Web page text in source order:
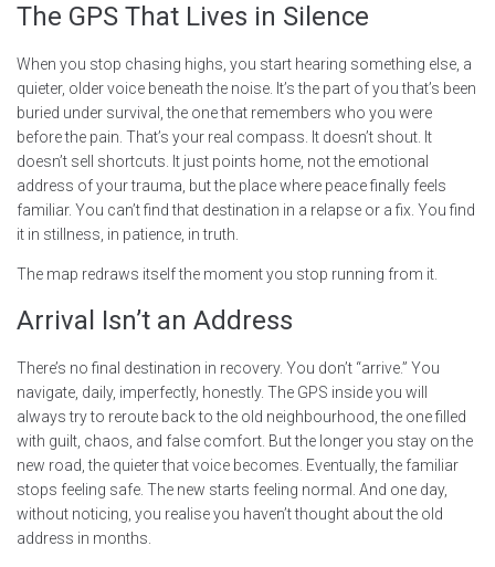
The GPS That Lives in Silence
When you stop chasing highs, you start hearing something else, a
quieter, older voice beneath the noise. It’s the part of you that’s been
buried under survival, the one that remembers who you were
before the pain. That’s your real compass. It doesn’t shout. It
doesn’t sell shortcuts. It just points home, not the emotional
address of your trauma, but the place where peace finally feels
familiar. You can’t find that destination in a relapse or a fix. You find
it in stillness, in patience, in truth.
The map redraws itself the moment you stop running from it.
Arrival Isn’t an Address
There’s no final destination in recovery. You don’t “arrive.” You
navigate, daily, imperfectly, honestly. The GPS inside you will
always try to reroute back to the old neighbourhood, the one filled
with guilt, chaos, and false comfort. But the longer you stay on the
new road, the quieter that voice becomes. Eventually, the familiar
stops feeling safe. The new starts feeling normal. And one day,
without noticing, you realise you haven’t thought about the old
address in months.